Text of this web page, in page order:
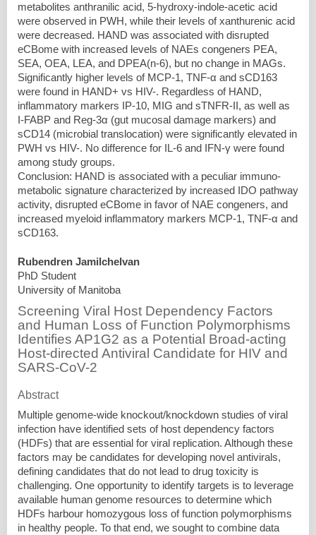
metabolites anthranilic acid, 5-hydroxy-indole-acetic acid
were observed in PWH, while their levels of xanthurenic acid
were decreased. HAND was associated with disrupted
eCBome with increased levels of NAEs congeners PEA,
SEA, OEA, LEA, and DPEA(n-6), but no change in MAGs.
Significantly higher levels of MCP-1, TNF-α and sCD163
were found in HAND+ vs HIV-. Regardless of HAND,
inflammatory markers IP-10, MIG and sTNFR-II, as well as
I-FABP and Reg-3α (gut mucosal damage markers) and
sCD14 (microbial translocation) were significantly elevated in
PWH vs HIV-. No difference for IL-6 and IFN-γ were found
among study groups.
Conclusion: HAND is associated with a peculiar immuno-
metabolic signature characterized by increased IDO pathway
activity, disrupted eCBome in favor of NAE congeners, and
increased myeloid inflammatory markers MCP-1, TNF-α and
sCD163.
Rubendren Jamilchelvan
PhD Student
University of Manitoba
Screening Viral Host Dependency Factors
and Human Loss of Function Polymorphisms
Identifies AP1G2 as a Potential Broad-acting
Host-directed Antiviral Candidate for HIV and
SARS-CoV-2
Abstract
Multiple genome-wide knockout/knockdown studies of viral
infection have identified sets of host dependency factors
(HDFs) that are essential for viral replication. Although these
factors may be candidates for developing novel antivirals,
defining candidates that do not lead to drug toxicity is
challenging. One opportunity to identify targets is to leverage
available human genome resources to determine which
HDFs harbour homozygous loss of function polymorphisms
in healthy people. To that end, we sought to combine data